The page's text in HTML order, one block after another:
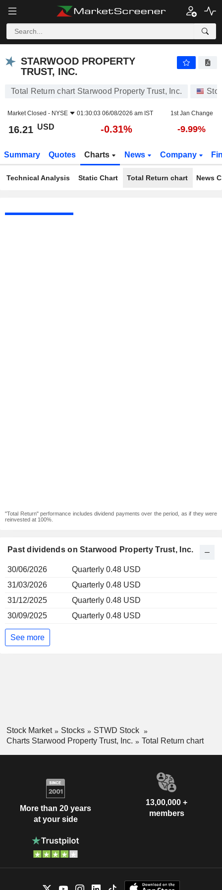
STARWOOD PROPERTY
TRUST, INC.
Total Return chart Starwood Property Trust, Inc.
Market Closed - NYSE 01:30:03 06/08/2026 am IST 1st Jan Change
16.21 USD -0.31% -9.99%
Summary Quotes Charts News Company
Technical Analysis Static Chart Total Return chart News
"Total Return" performance includes dividend payments over the period, as if they were
reinvested at 100%.
Past dividends on Starwood Property Trust, Inc.
30/06/2026
Quarterly 0.48 USD
31/03/2026
Quarterly 0.48 USD
31/12/2025
Quarterly 0.48 USD
30/09/2025
Quarterly 0.48 USD
See more
Stock Market Stocks
STWD Stock
Charts Starwood Property Trust, Inc.
Total Return chart
More than 20 years
at your side
13,00,000 +
members